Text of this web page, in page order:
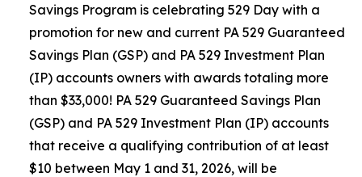
Savings Program is celebrating 529 Day with a
promotion for new and current PA 529 Guaranteed
Savings Plan (GSP) and PA 529 Investment Plan
(IP) accounts owners with awards totaling more
than $33,000! PA 529 Guaranteed Savings Plan
(GSP) and PA 529 Investment Plan (IP) accounts
that receive a qualifying contribution of at least
$10 between May 1 and 31, 2026, will be